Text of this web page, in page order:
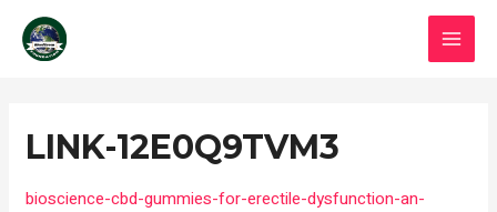
LINK-12E0Q9TVM3
bioscience-cbd-gummies-for-erectile-dysfunction-an-